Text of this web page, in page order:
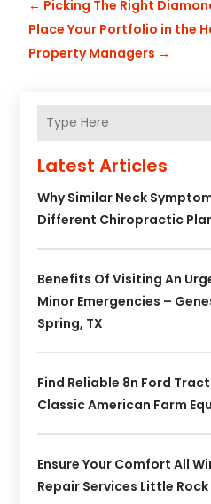
← Picking The Right
Place Your Portfolio in the
Property Managers →
Latest Articles
Why Similar Neck
Different Chiropractic
Benefits Of Visiting An
Minor Emergencies –
Spring, TX
Find Reliable 8n Ford
Classic American Farm
Ensure Your Comfort All
Repair Services Little